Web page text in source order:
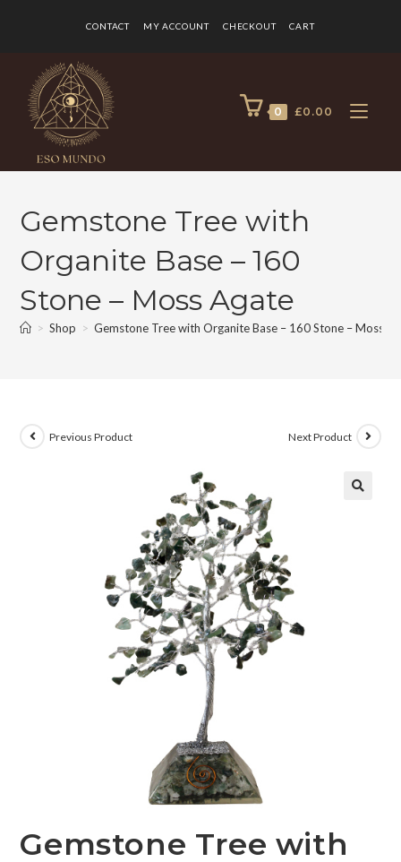
CONTACT MY ACCOUNT CHECKOUT CART
0 £0.00
Gemstone Tree with
Organite Base – 160
Stone – Moss Agate
> Shop > Gemstone Tree with Organite Base – 160 Stone – Moss
Previous Product Next Product
Gemstone Tree with